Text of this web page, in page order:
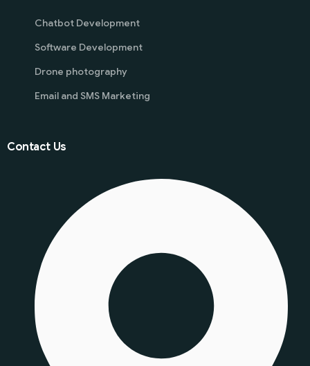
Chatbot Development
Software Development
Drone photography
Email and SMS Marketing
Contact Us